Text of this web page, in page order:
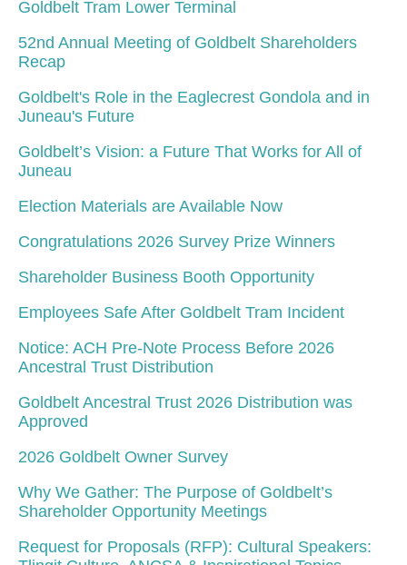
Goldbelt Tram Lower Terminal
52nd Annual Meeting of Goldbelt Shareholders
Recap
Goldbelt's Role in the Eaglecrest Gondola and in
Juneau's Future
Goldbelt’s Vision: a Future That Works for All of
Juneau
Election Materials are Available Now
Congratulations 2026 Survey Prize Winners
Shareholder Business Booth Opportunity
Employees Safe After Goldbelt Tram Incident
Notice: ACH Pre-Note Process Before 2026
Ancestral Trust Distribution
Goldbelt Ancestral Trust 2026 Distribution was
Approved
2026 Goldbelt Owner Survey
Why We Gather: The Purpose of Goldbelt’s
Shareholder Opportunity Meetings
Request for Proposals (RFP): Cultural Speakers: